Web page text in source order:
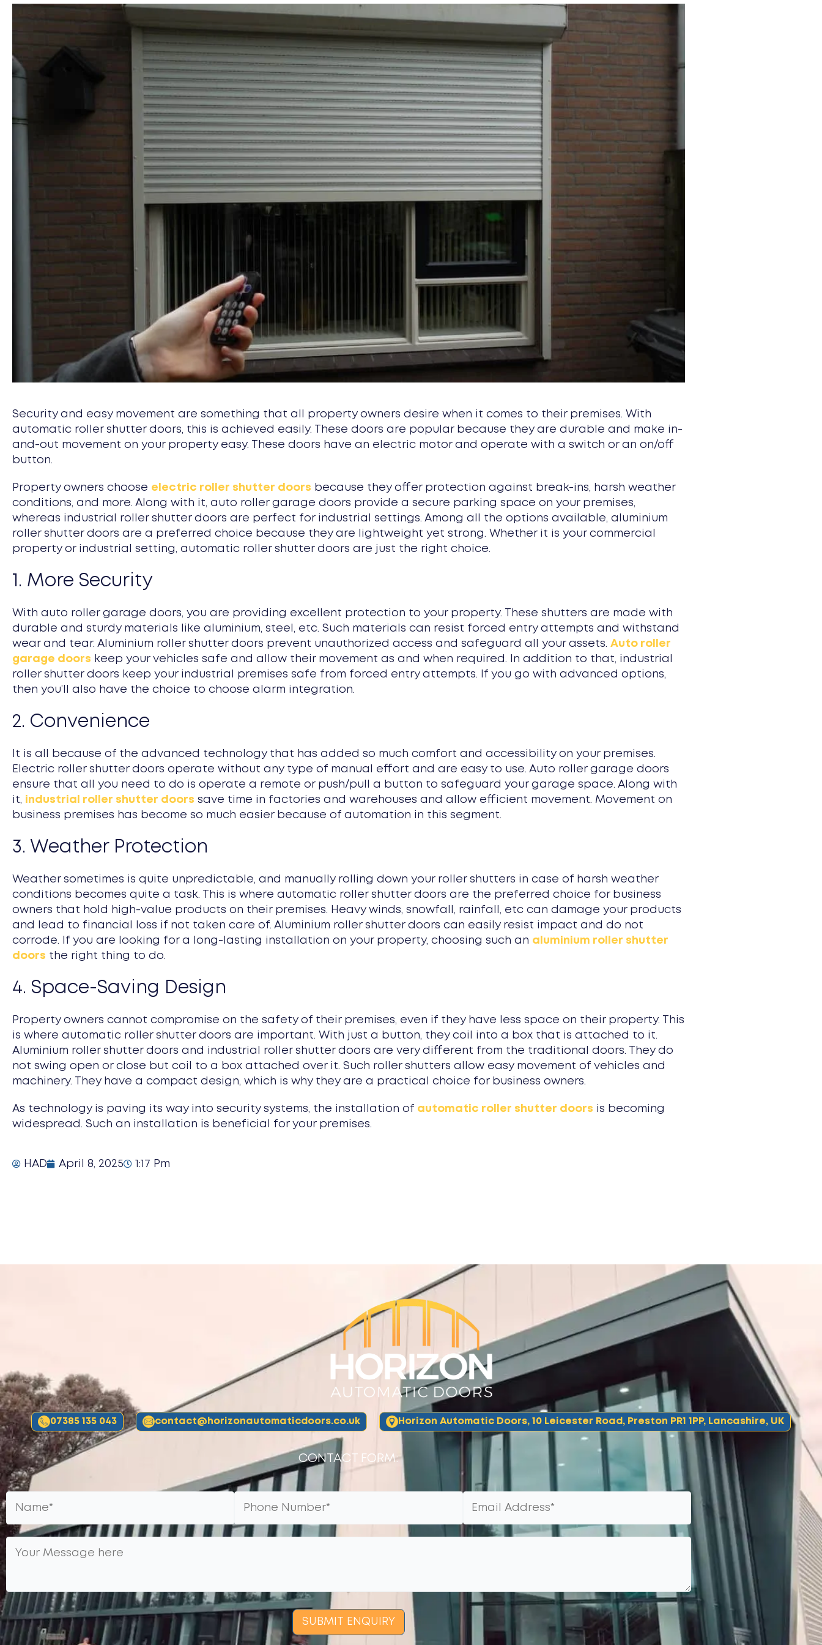
Security and easy movement are something that all property owners desire when it comes to their premises. With
automatic roller shutter doors, this is achieved easily. These doors are popular because they are durable and make in-
and-out movement on your property easy. These doors have an electric motor and operate with a switch or an on/off
button.
Property owners choose electric roller shutter doors because they offer protection against break-ins, harsh weather
conditions, and more. Along with it, auto roller garage doors provide a secure parking space on your premises,
whereas industrial roller shutter doors are perfect for industrial settings. Among all the options available, aluminium
roller shutter doors are a preferred choice because they are lightweight yet strong. Whether it is your commercial
property or industrial setting, automatic roller shutter doors are just the right choice.
1. More Security
With auto roller garage doors, you are providing excellent protection to your property. These shutters are made with
durable and sturdy materials like aluminium, steel, etc. Such materials can resist forced entry attempts and withstand
wear and tear. Aluminium roller shutter doors prevent unauthorized access and safeguard all your assets. Auto roller
garage doors keep your vehicles safe and allow their movement as and when required. In addition to that, industrial
roller shutter doors keep your industrial premises safe from forced entry attempts. If you go with advanced options,
then you’ll also have the choice to choose alarm integration.
2. Convenience
It is all because of the advanced technology that has added so much comfort and accessibility on your premises.
Electric roller shutter doors operate without any type of manual effort and are easy to use. Auto roller garage doors
ensure that all you need to do is operate a remote or push/pull a button to safeguard your garage space. Along with
it, industrial roller shutter doors save time in factories and warehouses and allow efficient movement. Movement on
business premises has become so much easier because of automation in this segment.
3. Weather Protection
Weather sometimes is quite unpredictable, and manually rolling down your roller shutters in case of harsh weather
conditions becomes quite a task. This is where automatic roller shutter doors are the preferred choice for business
owners that hold high-value products on their premises. Heavy winds, snowfall, rainfall, etc can damage your products
and lead to financial loss if not taken care of. Aluminium roller shutter doors can easily resist impact and do not
corrode. If you are looking for a long-lasting installation on your property, choosing such an aluminium roller shutter
doors the right thing to do.
4. Space-Saving Design
Property owners cannot compromise on the safety of their premises, even if they have less space on their property. This
is where automatic roller shutter doors are important. With just a button, they coil into a box that is attached to it.
Aluminium roller shutter doors and industrial roller shutter doors are very different from the traditional doors. They do
not swing open or close but coil to a box attached over it. Such roller shutters allow easy movement of vehicles and
machinery. They have a compact design, which is why they are a practical choice for business owners.
As technology is paving its way into security systems, the installation of automatic roller shutter doors is becoming
widespread. Such an installation is beneficial for your premises.
HAD April 8, 2025 1:17 Pm
07385 135 043 contact@horizonautomaticdoors.co.uk Horizon Automatic Doors, 10 Leicester Road, Preston PR1 1PP, Lancashire, UK
CONTACT FORM:
SUBMIT ENQUIRY